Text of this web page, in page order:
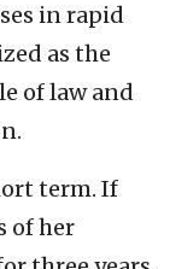
in rapid
as the
of law and
term. If
of her